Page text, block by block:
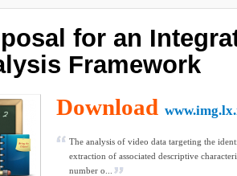
for an
Framework
Download
The analysis of video data targeting the
extraction of associated descriptive
number o...